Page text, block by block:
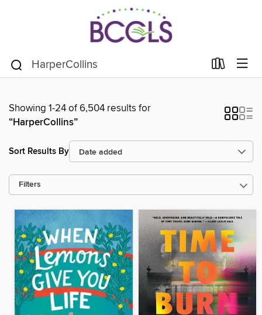
Showing 1-24 of 6,504 results for
“HarperCollins”
Sort Results By
Filters